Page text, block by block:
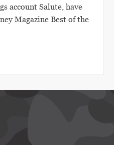
account Salute, have
Magazine Best of the